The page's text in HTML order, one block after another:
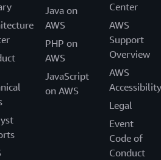
Java on
AWS
PHP on
AWS
JavaScript
on AWS
Center
AWS
Support
Overview
AWS
Accessibility
Legal
Event
Code of
Conduct